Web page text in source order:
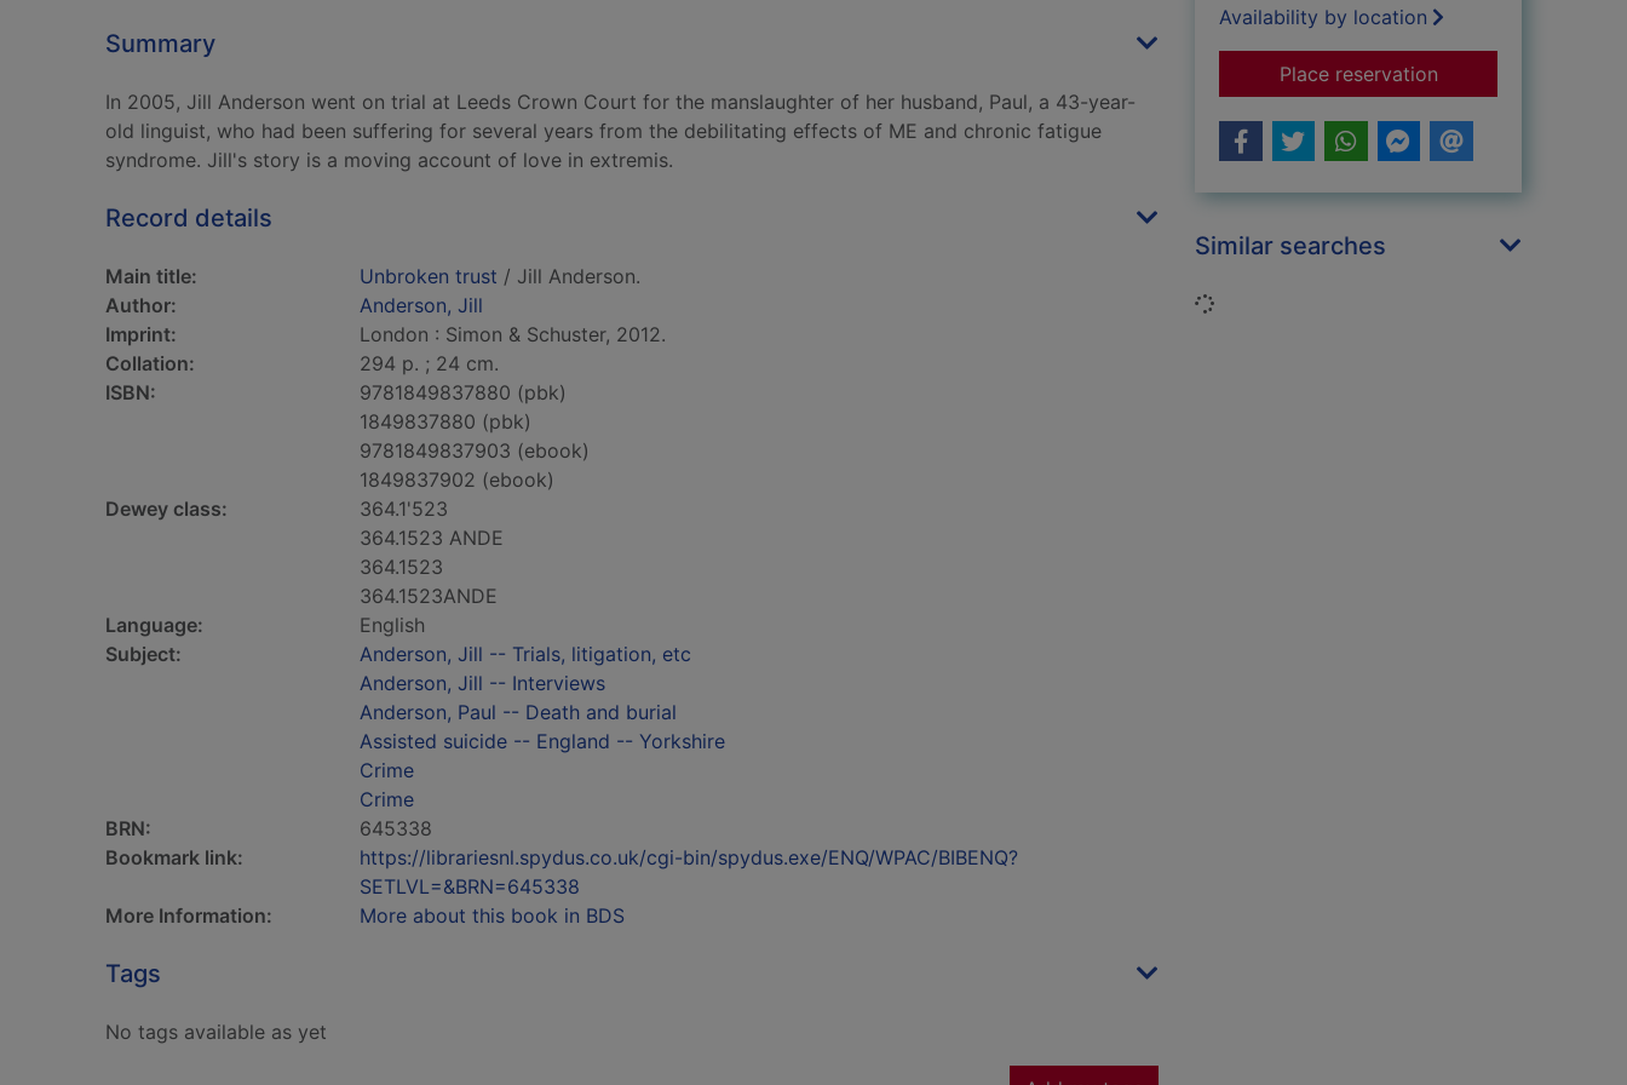
Summary
In 2005, Jill Anderson went on trial at Leeds Crown Court for the manslaughter of her husband, Paul, a 43-year-
old linguist, who had been suffering for several years from the debilitating effects of ME and chronic fatigue
syndrome. Jill's story is a moving account of love in extremis.
Record details
Main title: Unbroken trust / Jill Anderson.
Author:
Anderson, Jill
Imprint:
London : Simon & Schuster, 2012.
Collation:
294 p. ; 24 cm.
ISBN:
9781849837880 (pbk)
1849837880 (pbk)
9781849837903 (ebook)
1849837902 (ebook)
Dewey class:
364.1'523
364.1523 ANDE
364.1523
364.1523ANDE
Language:
English
Subject:
Anderson, Jill -- Trials, litigation, etc
Anderson, Jill -- Interviews
Anderson, Paul -- Death and burial
Assisted suicide -- England -- Yorkshire
Crime
Crime
BRN:
645338
Bookmark link:
https://librariesnl.spydus.co.uk/cgi-bin/spydus.exe/ENQ/WPAC/BIBENQ?
SETLVL=&BRN=645338
More Information:
More about this book in BDS
Tags
No tags available as yet
Availability by location
Place reservationfor Unbroken trust
Similar searches
Loading...